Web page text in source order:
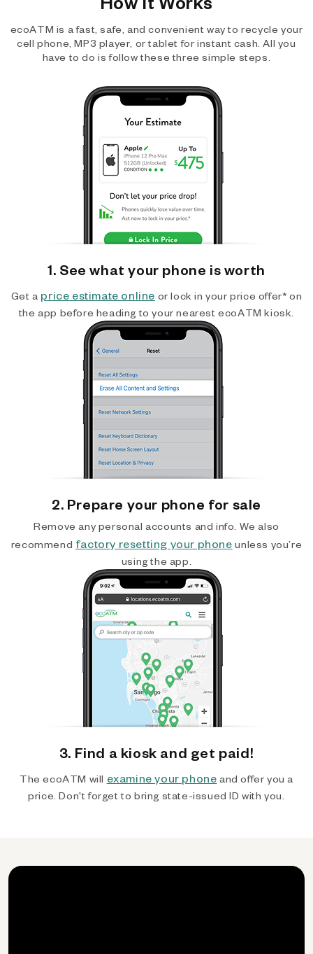
ecoATM is a fast, safe, and convenient way to recycle your
cell phone, MP3 player, or tablet for instant cash. All you
have to do is follow these three simple steps.
1. See what your phone is worth
Get a price estimate online or lock in your price offer* on
the app before heading to your nearest ecoATM kiosk.
2. Prepare your phone for sale
Remove any personal accounts and info. We also
recommend factory resetting your phone unless you’re
using the app.
3. Find a kiosk and get paid!
The ecoATM will examine your phone and offer you a
price. Don't forget to bring state-issued ID with you.